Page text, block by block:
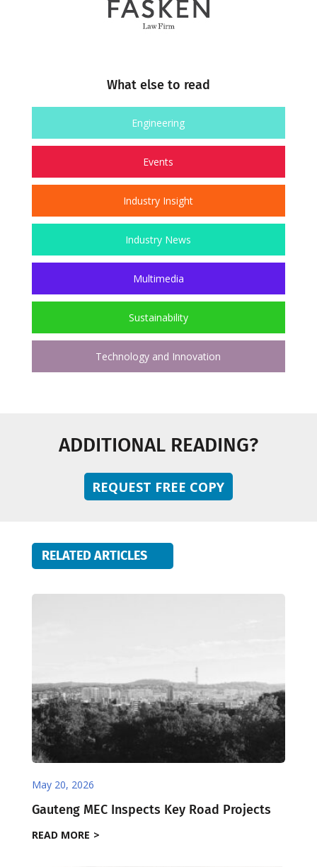
What else to read
Engineering
Events
Industry Insight
Industry News
Multimedia
Sustainability
Technology and Innovation
ADDITIONAL READING?
REQUEST FREE COPY
RELATED ARTICLES
May 20, 2026
Gauteng MEC Inspects Key Road Projects
READ MORE